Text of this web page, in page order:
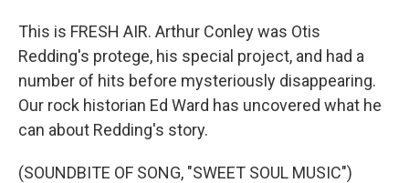
This is FRESH AIR. Arthur Conley was Otis
Redding's protege, his special project, and had a
number of hits before mysteriously disappearing.
Our rock historian Ed Ward has uncovered what he
can about Redding's story.
(SOUNDBITE OF SONG, "SWEET SOUL MUSIC")